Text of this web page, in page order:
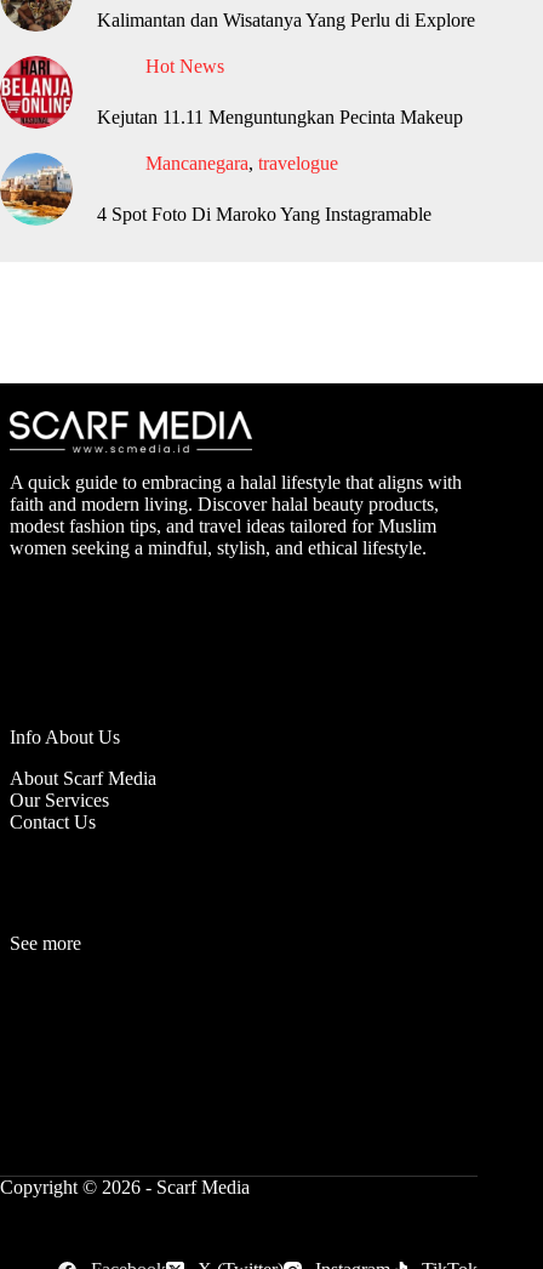
Kalimantan dan Wisatanya Yang Perlu di Explore
Hot News
Kejutan 11.11 Menguntungkan Pecinta Makeup
Mancanegara, travelogue
4 Spot Foto Di Maroko Yang Instagramable
A quick guide to embracing a halal lifestyle that aligns with
faith and modern living. Discover halal beauty products,
modest fashion tips, and travel ideas tailored for Muslim
women seeking a mindful, stylish, and ethical lifestyle.
Info About Us
About Scarf Media
Our Services
Contact Us
See more
Copyright © 2026 - Scarf Media